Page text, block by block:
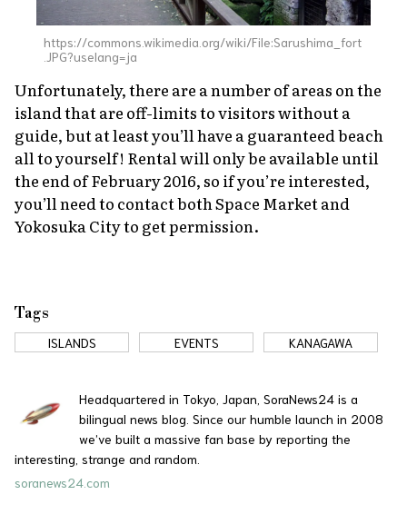
https://commons.wikimedia.org/wiki/File:Sarushima_fort
.JPG?uselang=ja
Unfortunately, there are a number of areas on the
island that are off-limits to visitors without a
guide, but at least you’ll have a guaranteed beach
all to yourself! Rental will only be available until
the end of February 2016, so if you’re interested,
you’ll need to contact both Space Market and
Yokosuka City to get permission.
Tags
ISLANDS EVENTS KANAGAWA
Headquartered in Tokyo, Japan, SoraNews24 is a
bilingual news blog. Since our humble launch in 2008
we’ve built a massive fan base by reporting the
interesting, strange and random.
soranews24.com